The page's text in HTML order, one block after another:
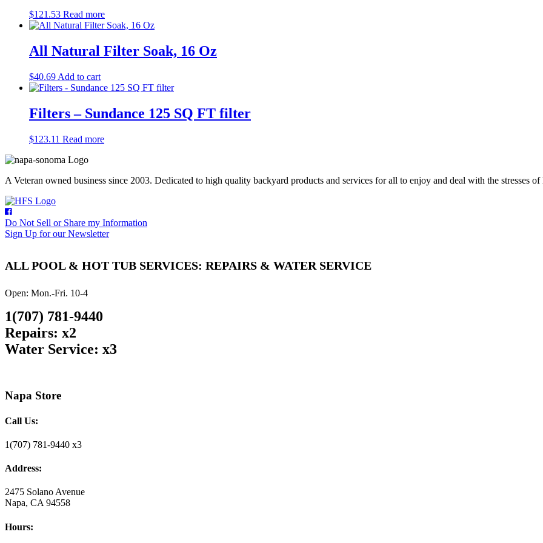
$121.53 Read more
All Natural Filter Soak, 16 Oz
$40.69 Add to cart
Filters – Sundance 125 SQ FT filter
$123.11 Read more
A Veteran owned business since 2003. Dedicated to high quality backyard products and services for all to enjoy and deal with the stresses
Do Not Sell or Share my Information
Sign Up for our Newsletter
ALL POOL & HOT TUB SERVICES: REPAIRS & WATER SERVICE
Open: Mon.-Fri. 10-4
1(707) 781-9440
Repairs: x2
Water Service: x3
Napa Store
Call Us:
1(707) 781-9440 x3
Address:
2475 Solano Avenue
Napa, CA 94558
Hours: